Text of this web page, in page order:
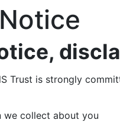
Trust is strongly
we collect about you